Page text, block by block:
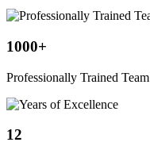
1000+
Professionally Trained Team
12